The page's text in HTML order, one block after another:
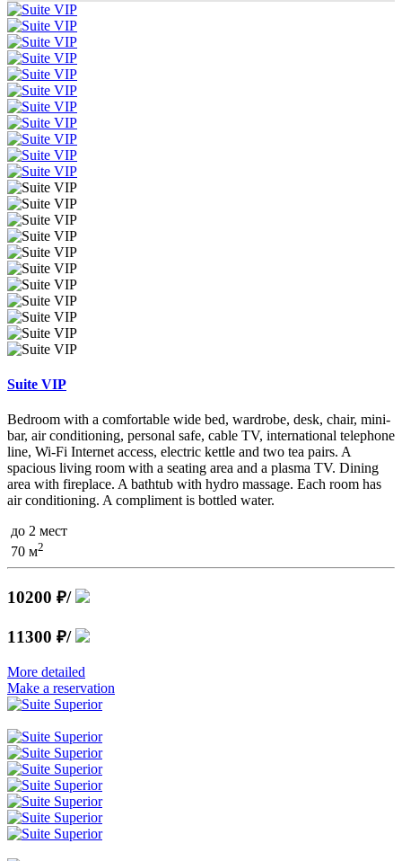
Suite VIP
Bedroom with a comfortable wide bed, wardrobe, desk, chair, mini-
bar, air conditioning, personal safe, cable TV, international telephone
line, Wi-Fi Internet access, electric kettle and two tea pairs. A
spacious living room with a seating area and a plasma TV. Dining
area with fireplace. A bathtub with hydro massage. Each room has
air conditioning. A compliment is bottled water.
до 2 мест
70 м2
10200 ₽/
11300 ₽/
More detailed
Make a reservation